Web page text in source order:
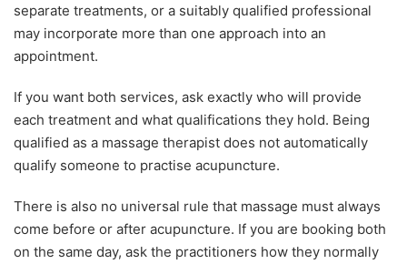
separate treatments, or a suitably qualified professional
may incorporate more than one approach into an
appointment.
If you want both services, ask exactly who will provide
each treatment and what qualifications they hold. Being
qualified as a massage therapist does not automatically
qualify someone to practise acupuncture.
There is also no universal rule that massage must always
come before or after acupuncture. If you are booking both
on the same day, ask the practitioners how they normally